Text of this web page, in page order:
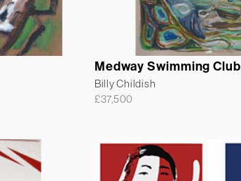
Medway Swimming Club
Billy Childish
£37,500